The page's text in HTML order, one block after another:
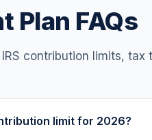
Nuveen Lifecycle
Nuveen Large Cap Value
Plan FAQs
contribution limits,
limit for 2026?